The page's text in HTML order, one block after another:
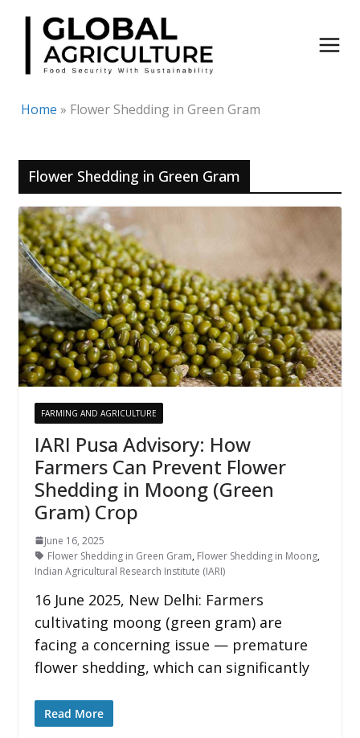
Skip
content
Home » Flower Shedding in Green Gram
Flower Shedding in Green Gram
FARMING AND AGRICULTURE
IARI Pusa Advisory: How
Farmers Can Prevent Flower
Shedding in Moong (Green
Gram) Crop
June 16, 2025
Flower Shedding in Green Gram, Flower Shedding in Moong,
Indian Agricultural Research Institute (IARI)
16 June 2025, New Delhi: Farmers
cultivating moong (green gram) are
facing a concerning issue — premature
flower shedding, which can significantly
Read More